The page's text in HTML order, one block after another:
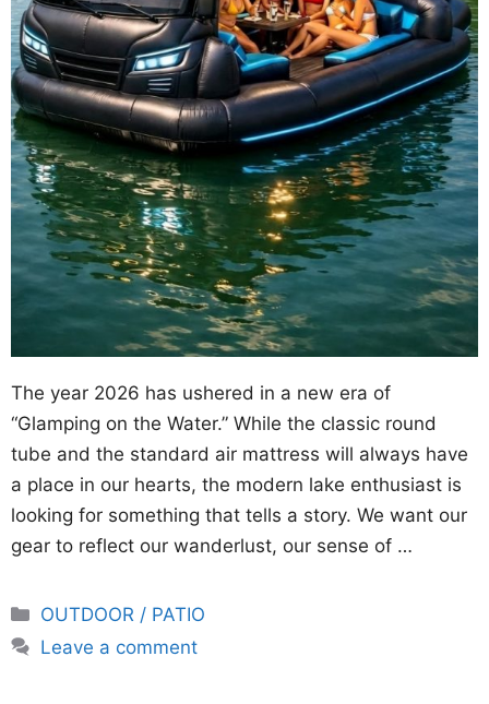
The year 2026 has ushered in a new era of
“Glamping on the Water.” While the classic round
tube and the standard air mattress will always have
a place in our hearts, the modern lake enthusiast is
looking for something that tells a story. We want our
gear to reflect our wanderlust, our sense of …
Categories
OUTDOOR / PATIO
Leave a comment